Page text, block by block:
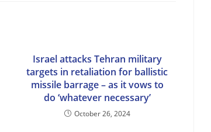
Israel attacks Tehran military
targets in retaliation for ballistic
missile barrage – as it vows to
do ‘whatever necessary’
October 26, 2024